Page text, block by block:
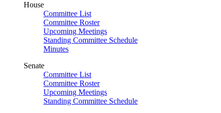
House
Committee List
Committee Roster
Upcoming Meetings
Standing Committee Schedule
Minutes
Senate
Committee List
Committee Roster
Upcoming Meetings
Standing Committee Schedule